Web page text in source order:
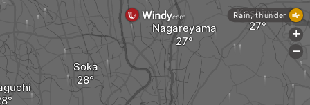
Soka
Nagareyama
Kashiwa
Rain, thunder
+
-